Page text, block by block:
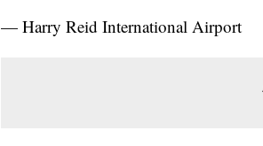
— Harry Reid International Airport